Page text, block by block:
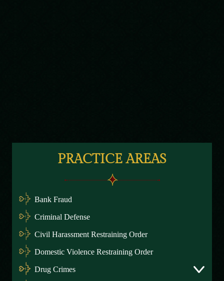
PRACTICE AREAS
Bank Fraud
Criminal Defense
Civil Harassment Restraining Order
Domestic Violence Restraining Order
Drug Crimes